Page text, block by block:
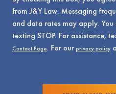
from J&Y Law. Messaging
and data rates may apply.
texting STOP. For assistance,
Contact Page. For ourprivacy policy